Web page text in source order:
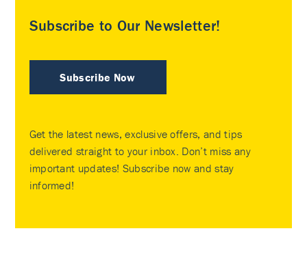
Subscribe to Our Newsletter!
Subscribe Now
Get the latest news, exclusive offers, and tips
delivered straight to your inbox. Don’t miss any
important updates! Subscribe now and stay
informed!